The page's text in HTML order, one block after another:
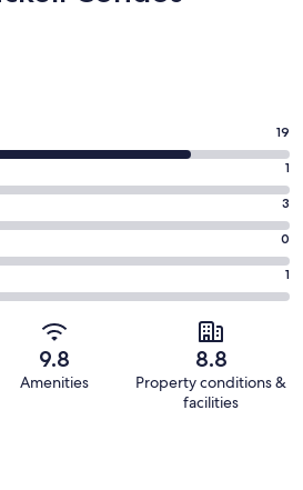
19
1
3
0
1
9.8
Amenities
8.8
Property conditions &
facilities